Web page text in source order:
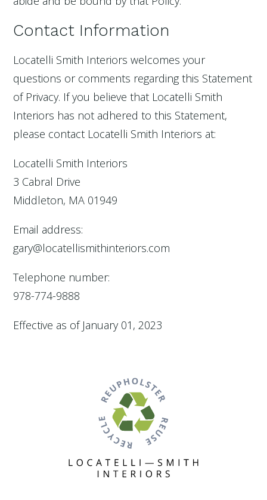
Contact Information
Locatelli Smith Interiors welcomes your
questions or comments regarding this Statement
of Privacy. If you believe that Locatelli Smith
Interiors has not adhered to this Statement,
please contact Locatelli Smith Interiors at:
Locatelli Smith Interiors
3 Cabral Drive
Middleton, MA 01949
Email address:
gary@locatellismithinteriors.com
Telephone number:
978-774-9888
Effective as of January 01, 2023